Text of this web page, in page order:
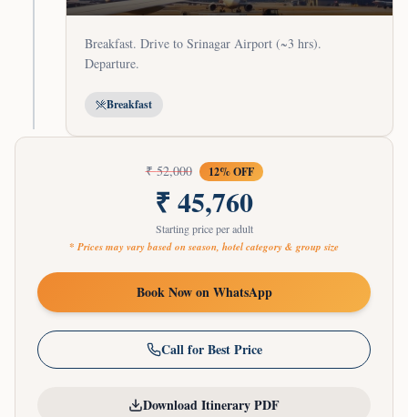
Breakfast. Drive to Srinagar Airport (~3 hrs).
Departure.
Breakfast
₹52,000 12% OFF
₹ 45,760
Starting price per adult
* Prices may vary based on season, hotel category & group size
Book Now on WhatsApp
Call for Best Price
Download Itinerary PDF